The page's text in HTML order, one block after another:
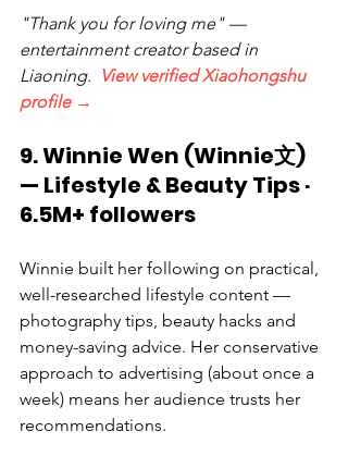
"Thank you for loving me" —
entertainment creator based in
Liaoning. View verified Xiaohongshu
profile →
9. Winnie Wen (Winnie文)
— Lifestyle & Beauty Tips ·
6.5M+ followers
Winnie built her following on practical,
well-researched lifestyle content —
photography tips, beauty hacks and
money-saving advice. Her conservative
approach to advertising (about once a
week) means her audience trusts her
recommendations.